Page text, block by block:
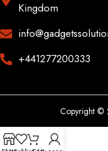
Kingdom
+441277200333
Copyright ©